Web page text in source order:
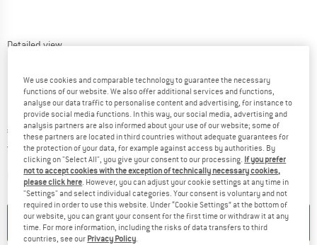
Detailed view
Price:
€ 168,95 incl. VAT
Free delivery(DE)Germany. Info on shipping costs. Opens
Item not in stock right nowThe link opens an information box which
SET UP NOTIFICATION
We use cookies and comparable technology to guarantee the necessary
functions of our website. We also offer additional services and functions,
analyse our data traffic to personalise content and advertising, for instance to
provide social media functions. In this way, our social media, advertising and
analysis partners are also informed about your use of our website; some of
these partners are located in third countries without adequate guarantees for
the protection of your data, for example against access by authorities. By
clicking on "Select All", you give your consent to our processing. If you prefer
not to accept cookies with the exception of technically necessary cookies,
please click here. However, you can adjust your cookie settings at any time in
"Settings" and select individual categories. Your consent is voluntary and not
required in order to use this website. Under “Cookie Settings” at the bottom of
our website, you can grant your consent for the first time or withdraw it at any
time. For more information, including the risks of data transfers to third
countries, see our Privacy Policy.